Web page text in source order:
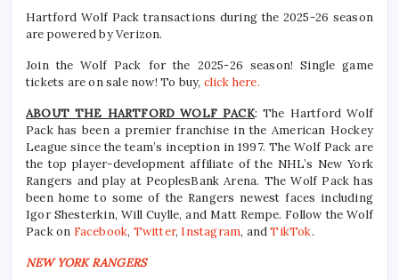
Hartford Wolf Pack transactions during the 2025-26 season
are powered by Verizon.
Join the Wolf Pack for the 2025-26 season! Single game
tickets are on sale now! To buy, click here.
ABOUT THE HARTFORD WOLF PACK: The Hartford Wolf
Pack has been a premier franchise in the American Hockey
League since the team’s inception in 1997. The Wolf Pack are
the top player-development affiliate of the NHL’s New York
Rangers and play at PeoplesBank Arena. The Wolf Pack has
been home to some of the Rangers newest faces including
Igor Shesterkin, Will Cuylle, and Matt Rempe. Follow the Wolf
Pack on Facebook, Twitter, Instagram, andTikTok.
NEW YORK RANGERS